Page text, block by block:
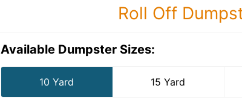
Roll Off
Available Dumpster Sizes:
10 Yard 15 Yard